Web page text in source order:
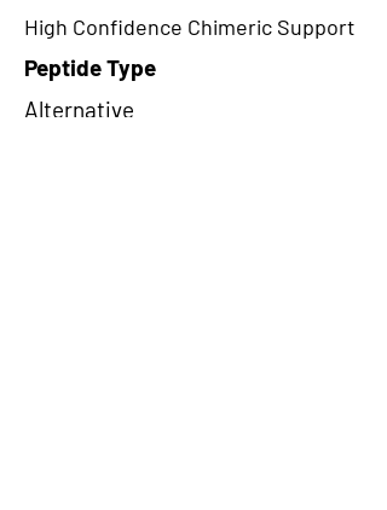
High Confidence Chimeric Support
Peptide Type
Alternative